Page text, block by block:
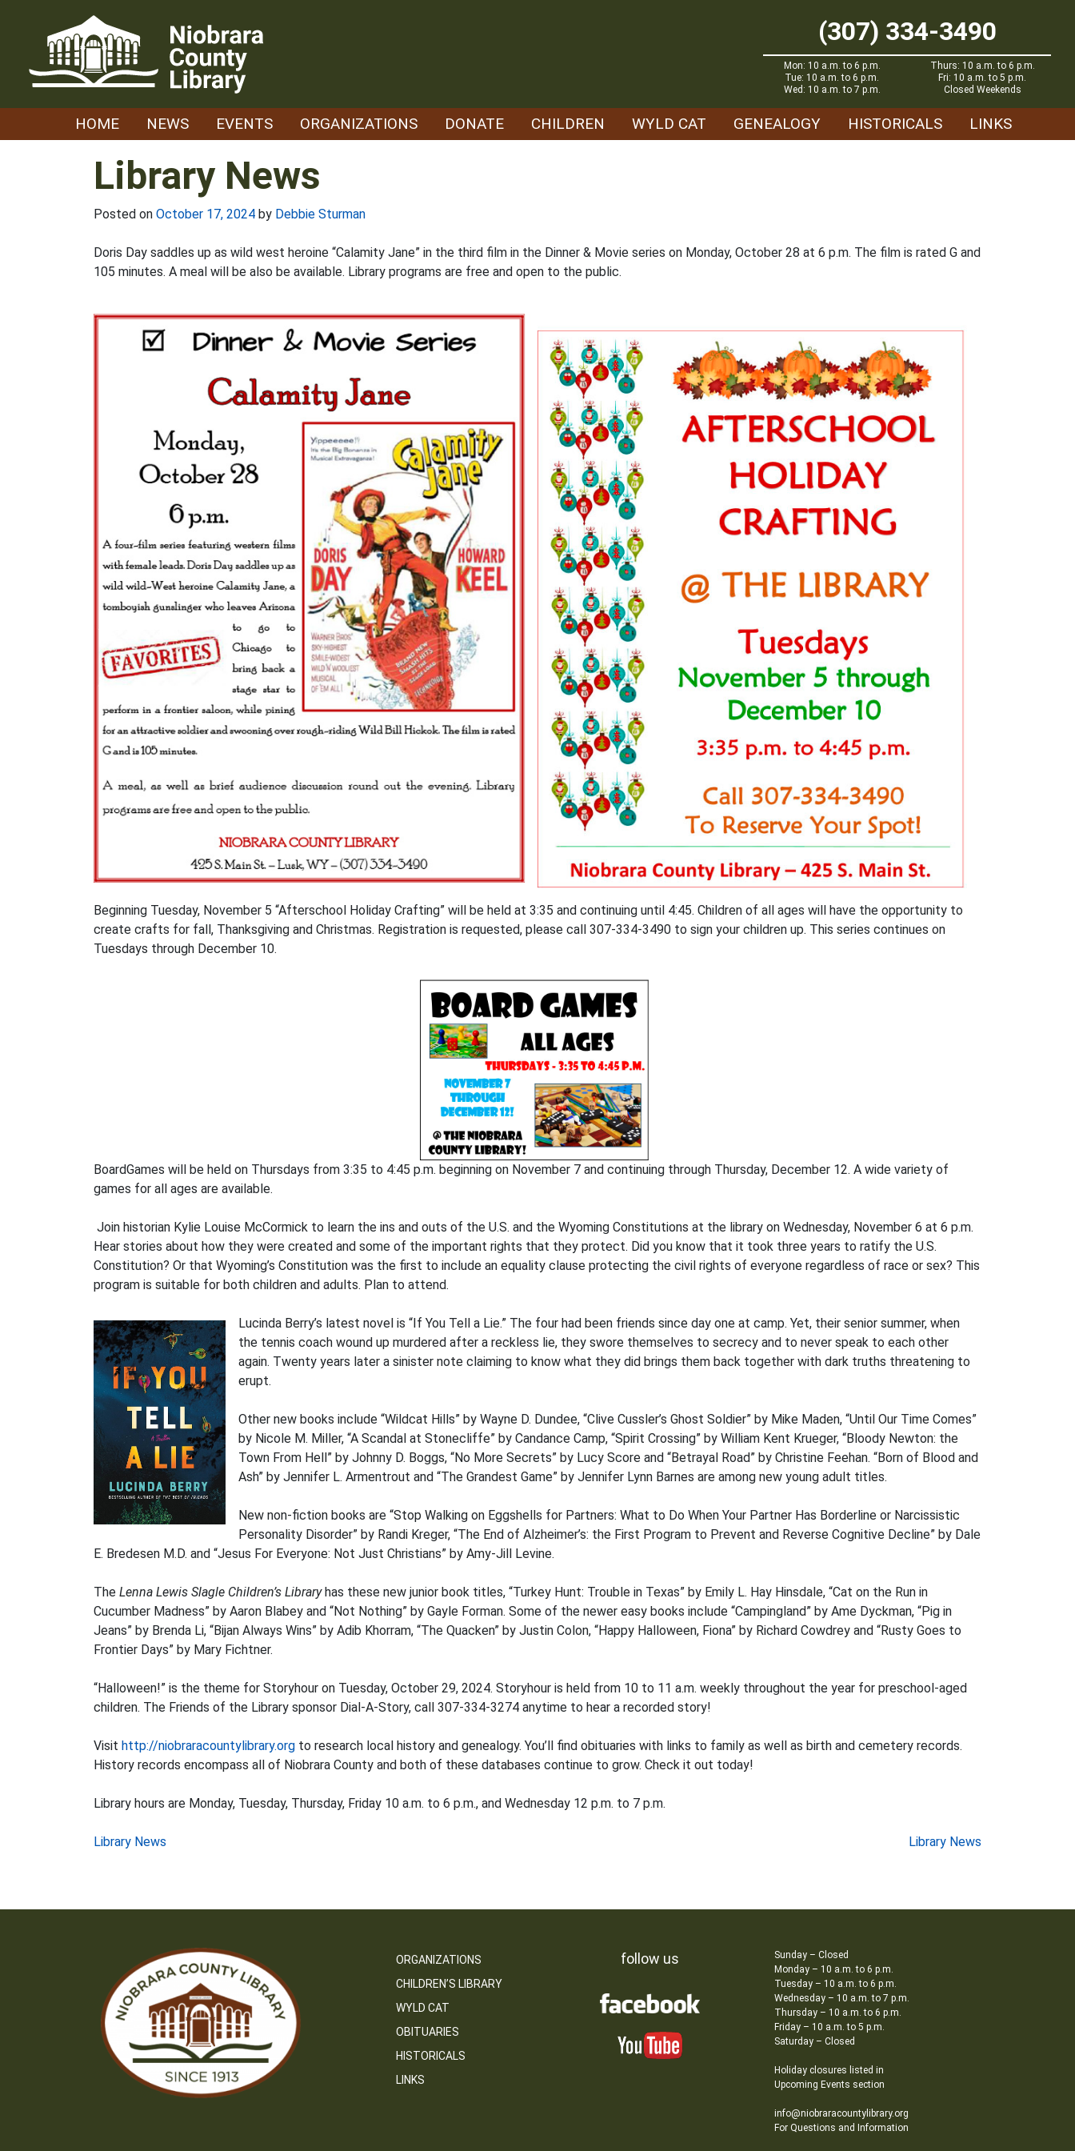
(307) 334-3490
Mon: 10 a.m. to 6 p.m.
Tue: 10 a.m. to 6 p.m.
Wed: 10 a.m. to 7 p.m.
Thurs: 10 a.m. to 6 p.m.
Fri: 10 a.m. to 5 p.m.
Closed Weekends
HOME NEWS EVENTS ORGANIZATIONS DONATE CHILDREN WYLD CAT GENEALOGY HISTORICALS LINKS
Library News
Posted on October 17, 2024 by Debbie Sturman
Doris Day saddles up as wild west heroine “Calamity Jane” in the third film in the Dinner & Movie series on Monday, October 28 at 6 p.m. The film is rated G and
105 minutes. A meal will be also be available. Library programs are free and open to the public.
Beginning Tuesday, November 5 “Afterschool Holiday Crafting” will be held at 3:35 and continuing until 4:45. Children of all ages will have the opportunity to
create crafts for fall, Thanksgiving and Christmas. Registration is requested, please call 307-334-3490 to sign your children up. This series continues on
Tuesdays through December 10.
BoardGames will be held on Thursdays from 3:35 to 4:45 p.m. beginning on November 7 and continuing through Thursday, December 12. A wide variety of
games for all ages are available.
Join historian Kylie Louise McCormick to learn the ins and outs of the U.S. and the Wyoming Constitutions at the library on Wednesday, November 6 at 6 p.m.
Hear stories about how they were created and some of the important rights that they protect. Did you know that it took three years to ratify the U.S.
Constitution? Or that Wyoming’s Constitution was the first to include an equality clause protecting the civil rights of everyone regardless of race or sex? This
program is suitable for both children and adults. Plan to attend.
Lucinda Berry’s latest novel is “If You Tell a Lie.” The four had been friends since day one at camp. Yet, their senior summer, when
the tennis coach wound up murdered after a reckless lie, they swore themselves to secrecy and to never speak to each other
again. Twenty years later a sinister note claiming to know what they did brings them back together with dark truths threatening to
erupt.
Other new books include “Wildcat Hills” by Wayne D. Dundee, “Clive Cussler’s Ghost Soldier” by Mike Maden, “Until Our Time Comes”
by Nicole M. Miller, “A Scandal at Stonecliffe” by Candance Camp, “Spirit Crossing” by William Kent Krueger, “Bloody Newton: the
Town From Hell” by Johnny D. Boggs, “No More Secrets” by Lucy Score and “Betrayal Road” by Christine Feehan. “Born of Blood and
Ash” by Jennifer L. Armentrout and “The Grandest Game” by Jennifer Lynn Barnes are among new young adult titles.
New non-fiction books are “Stop Walking on Eggshells for Partners: What to Do When Your Partner Has Borderline or Narcissistic
Personality Disorder” by Randi Kreger, “The End of Alzheimer’s: the First Program to Prevent and Reverse Cognitive Decline” by Dale
E. Bredesen M.D. and “Jesus For Everyone: Not Just Christians” by Amy-Jill Levine.
The Lenna Lewis Slagle Children’s Libraryhas these new junior book titles, “Turkey Hunt: Trouble in Texas” by Emily L. Hay Hinsdale, “Cat on the Run in
Cucumber Madness” by Aaron Blabey and “Not Nothing” by Gayle Forman. Some of the newer easy books include “Campingland” by Ame Dyckman, “Pig in
Jeans” by Brenda Li, “Bijan Always Wins” by Adib Khorram, “The Quacken” by Justin Colon, “Happy Halloween, Fiona” by Richard Cowdrey and “Rusty Goes to
Frontier Days” by Mary Fichtner.
“Halloween!” is the theme for Storyhour on Tuesday, October 29, 2024. Storyhour is held from 10 to 11 a.m. weekly throughout the year for preschool-aged
children. The Friends of the Library sponsor Dial-A-Story, call 307-334-3274 anytime to hear a recorded story!
Visit http://niobraracountylibrary.org to research local history and genealogy. You’ll find obituaries with links to family as well as birth and cemetery records.
History records encompass all of Niobrara County and both of these databases continue to grow. Check it out today!
Library hours are Monday, Tuesday, Thursday, Friday 10 a.m. to 6 p.m., and Wednesday 12 p.m. to 7 p.m.
Post
Library News Library News
ORGANIZATIONS
CHILDREN’S LIBRARY
WYLD CAT
OBITUARIES
HISTORICALS
LINKS
follow us
Sunday – Closed
Monday – 10 a.m. to 6 p.m.
Tuesday – 10 a.m. to 6 p.m.
Wednesday – 10 a.m. to 7 p.m.
Thursday – 10 a.m. to 6 p.m.
Friday – 10 a.m. to 5 p.m.
Saturday – Closed
Holiday closures listed in
Upcoming Events section
info@niobraracountylibrary.org
For Questions and Information